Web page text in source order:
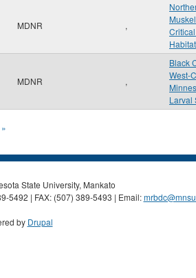
MDNR ,
Habitat
MDNR ,
Black
West-
Larval
State University, Mankato
5492 | FAX: (507) 389-5493 | Email:
by Drupal